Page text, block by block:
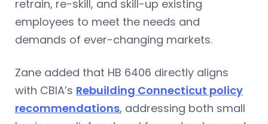
retrain, re-skill, and skill-up existing
employees to meet the needs and
demands of ever-changing markets.
Zane added that HB 6406 directly aligns
with CBIA’s Rebuilding Connecticut policy
recommendations, addressing both small